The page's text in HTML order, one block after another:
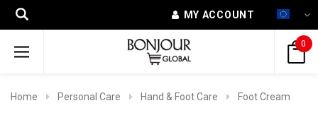
MY ACCOUNT
0
Home Personal Care Hand & Foot Care Foot Cream